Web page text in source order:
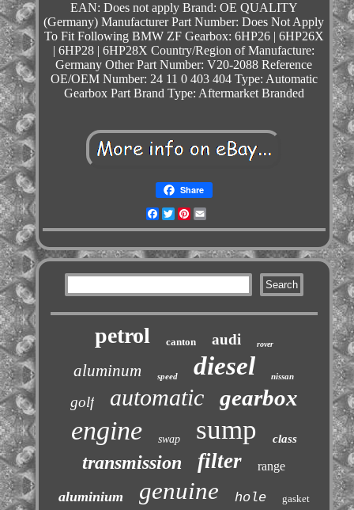
EAN: Does not apply Brand: OE QUALITY
(Germany) Manufacturer Part Number: Does Not Apply
To Fit Following BMW ZF Gearbox: 6HP26 | 6HP26X
| 6HP28 | 6HP28X Country/Region of Manufacture:
Germany Other Part Number: V20-2088 Reference
OE/OEM Number: 24 11 0 403 404 Type: Automatic
Gearbox Part Brand Type: Aftermarket Branded
Share
Facebook
TwitterPinterest
petrol canton audi rover
aluminum speed diesel nissan
golf automatic gearbox
engine swap sump class
transmission filter range
aluminium genuine hole gasket